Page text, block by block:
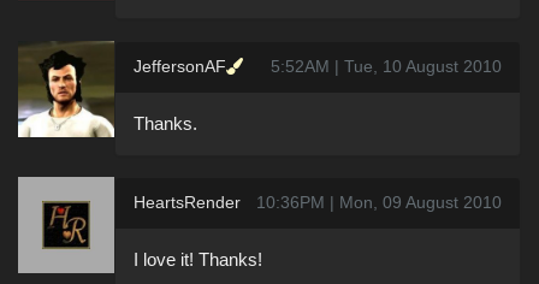
JeffersonAF 5:52AM | Tue, 10 August 2010
Thanks.
HeartsRender 10:36PM | Mon, 09 August 2010
I love it! Thanks!